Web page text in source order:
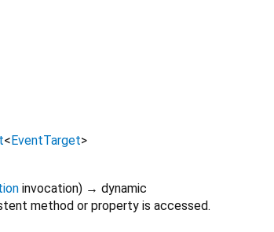
< EventTarget>
invocation) → dynamic
method or property is accessed.